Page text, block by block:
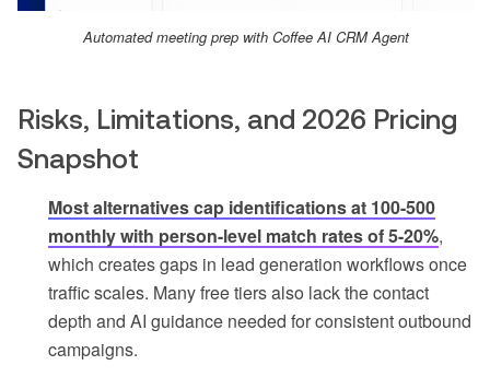
Automated meeting prep with Coffee AI CRM Agent
Risks, Limitations, and 2026 Pricing
Snapshot
Most alternatives cap identifications at 100-500
monthly with person-level match rates of 5-20%,
which creates gaps in lead generation workflows once
traffic scales. Many free tiers also lack the contact
depth and AI guidance needed for consistent outbound
campaigns.